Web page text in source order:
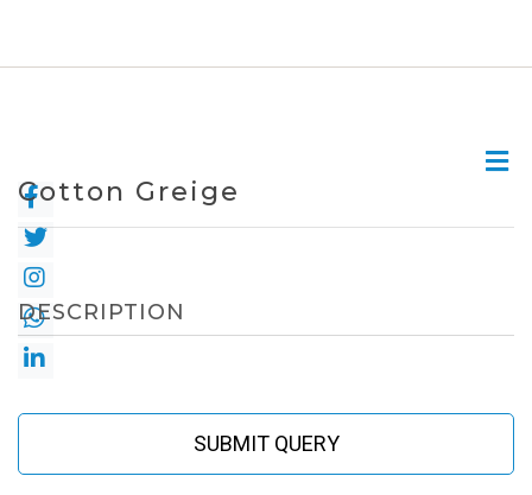
Cotton Greige
DESCRIPTION
SUBMIT QUERY